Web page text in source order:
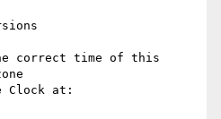
correct time of this
Clock at: